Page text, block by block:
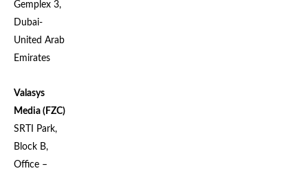
Gemplex 3,
Dubai-
United Arab
Emirates
Valasys
Media (FZC)
SRTI Park,
Block B,
Office –